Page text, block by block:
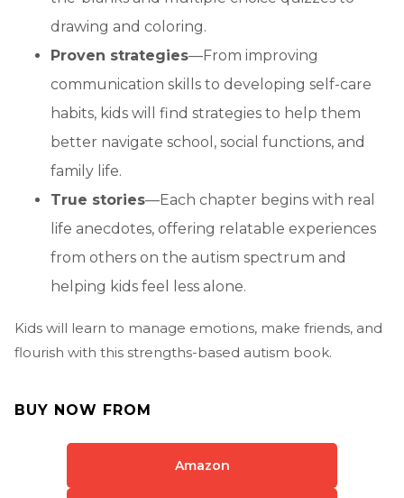
drawing and coloring.
Proven strategies—From improving
communication skills to developing self-care
habits, kids will find strategies to help them
better navigate school, social functions, and
family life.
True stories—Each chapter begins with real
life anecdotes, offering relatable experiences
from others on the autism spectrum and
helping kids feel less alone.
Kids will learn to manage emotions, make friends, and
flourish with this strengths-based autism book.
BUY NOW FROM
Amazon